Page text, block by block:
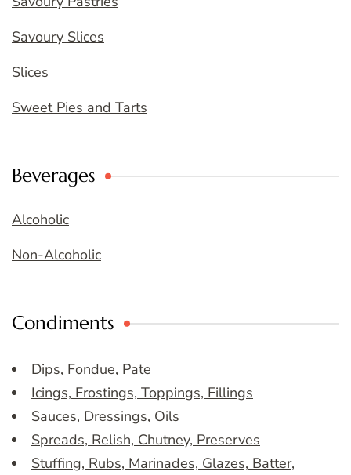
Savoury Slices
Slices
Sweet Pies and Tarts
Beverages
Alcoholic
Non-Alcoholic
Condiments
Dips, Fondue, Pate
Icings, Frostings, Toppings, Fillings
Sauces, Dressings, Oils
Spreads, Relish, Chutney, Preserves
Stuffing, Rubs, Marinades, Glazes, Batter,